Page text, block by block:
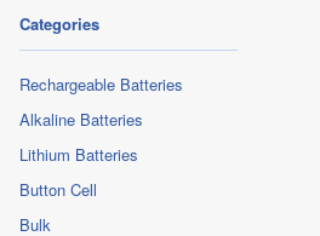
Categories
Rechargeable Batteries
Alkaline Batteries
Lithium Batteries
Button Cell
Bulk